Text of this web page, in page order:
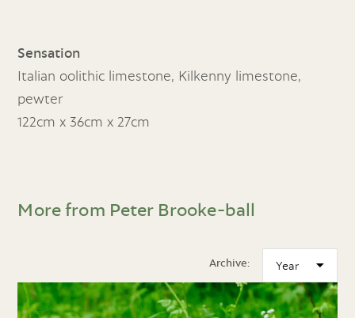
Sensation
Italian oolithic limestone, Kilkenny limestone,
pewter
122cm x 36cm x 27cm
More from Peter Brooke-ball
Archive: